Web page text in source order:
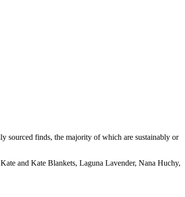
sourced finds, the majority of which are sustainably or
and Kate Blankets, Laguna Lavender, Nana Huchy,